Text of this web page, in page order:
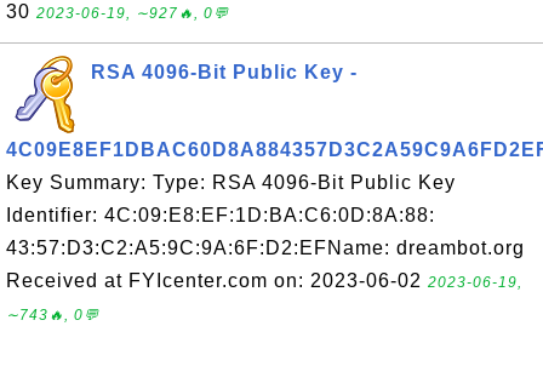
30 2023-06-19, ∼927🔥, 0💬
RSA 4096-Bit Public Key -
Key Summary: Type: RSA 4096-Bit Public Key
Identifier: 4C:09:E8:EF:1D:BA:C6:0D:8A:88:
43:57:D3:C2:A5:9C:9A:6F:D2:EFName: dreambot.org
Received at FYIcenter.com on: 2023-06-02 2023-06-19,
∼743🔥, 0💬